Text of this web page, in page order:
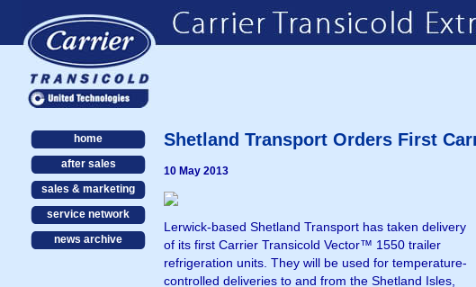
home
after sales
sales & marketing
service network
news archive
Shetland Transport Orders First
10 May 2013
Lerwick-based Shetland Transport has taken delivery
of its first Carrier Transicold Vector™ 1550 trailer
refrigeration units. They will be used for temperature-
controlled deliveries to and from the Shetland Isles,